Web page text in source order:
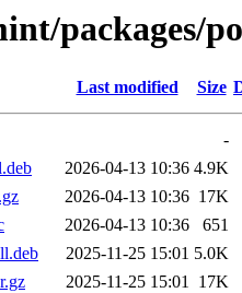
packages/
Last modified Size
-
2026-04-13 10:36 4.9K
2026-04-13 10:36 17K
2026-04-13 10:36
651
2025-11-25 15:01 5.0K
2025-11-25 15:01 17K